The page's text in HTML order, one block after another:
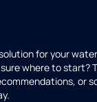
for your
where to start?
or